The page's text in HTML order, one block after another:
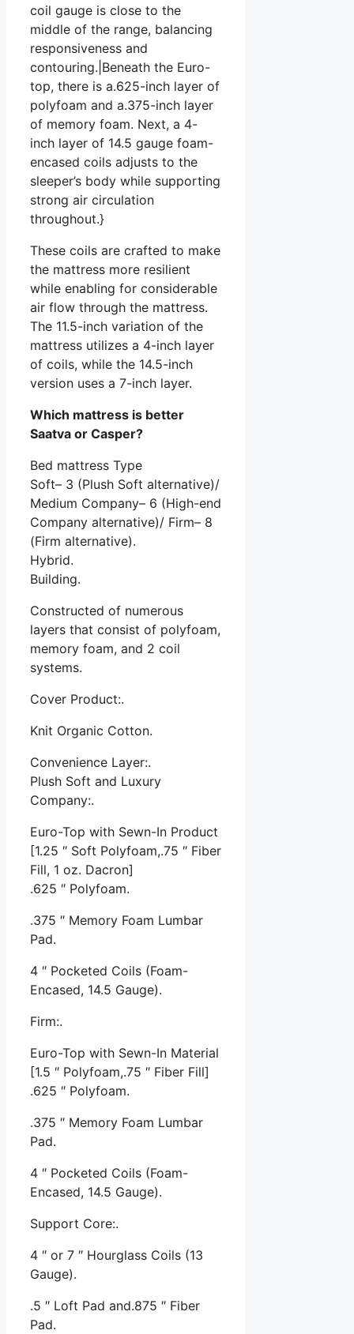
coil gauge is close to the
middle of the range, balancing
responsiveness and
contouring.|Beneath the Euro-
top, there is a.625-inch layer of
polyfoam and a.375-inch layer
of memory foam. Next, a 4-
inch layer of 14.5 gauge foam-
encased coils adjusts to the
sleeper’s body while supporting
strong air circulation
throughout.}
These coils are crafted to make
the mattress more resilient
while enabling for considerable
air flow through the mattress.
The 11.5-inch variation of the
mattress utilizes a 4-inch layer
of coils, while the 14.5-inch
version uses a 7-inch layer.
Which mattress is better
Saatva or Casper?
Bed mattress Type
Soft– 3 (Plush Soft alternative)/
Medium Company– 6 (High-end
Company alternative)/ Firm– 8
(Firm alternative).
Hybrid.
Building.
Constructed of numerous
layers that consist of polyfoam,
memory foam, and 2 coil
systems.
Cover Product:.
Knit Organic Cotton.
Convenience Layer:.
Plush Soft and Luxury
Company:.
Euro-Top with Sewn-In Product
[1.25 ″ Soft Polyfoam,.75 ″ Fiber
Fill, 1 oz. Dacron]
.625 ″ Polyfoam.
.375 ″ Memory Foam Lumbar
Pad.
4 ″ Pocketed Coils (Foam-
Encased, 14.5 Gauge).
Firm:.
Euro-Top with Sewn-In Material
[1.5 ″ Polyfoam,.75 ″ Fiber Fill]
.625 ″ Polyfoam.
.375 ″ Memory Foam Lumbar
Pad.
4 ″ Pocketed Coils (Foam-
Encased, 14.5 Gauge).
Support Core:.
4 ″ or 7 ″ Hourglass Coils (13
Gauge).
.5 ″ Loft Pad and.875 ″ Fiber
Pad.